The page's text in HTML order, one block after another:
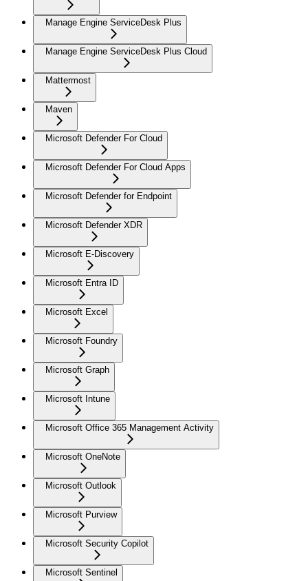
Manage Engine ServiceDesk Plus
Manage Engine ServiceDesk Plus Cloud
Mattermost
Maven
Microsoft Defender For Cloud
Microsoft Defender For Cloud Apps
Microsoft Defender for Endpoint
Microsoft Defender XDR
Microsoft E-Discovery
Microsoft Entra ID
Microsoft Excel
Microsoft Foundry
Microsoft Graph
Microsoft Intune
Microsoft Office 365 Management Activity
Microsoft OneNote
Microsoft Outlook
Microsoft Purview
Microsoft Security Copilot
Microsoft Sentinel